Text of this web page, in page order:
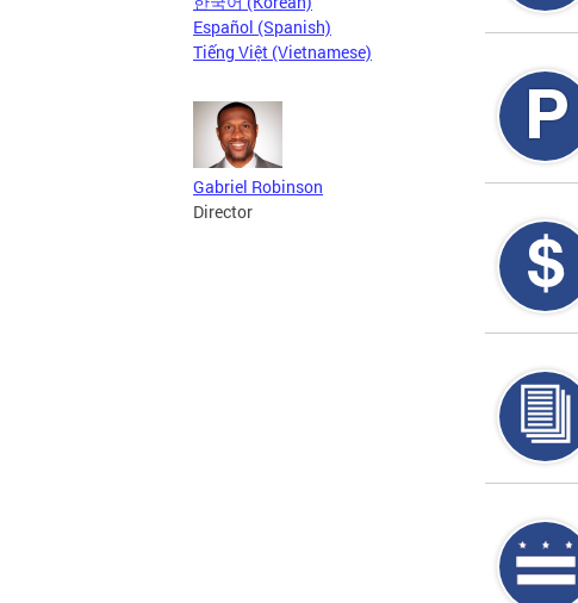
Español (Spanish)
Tiếng Việt (Vietnamese)
Gabriel Robinson
Director